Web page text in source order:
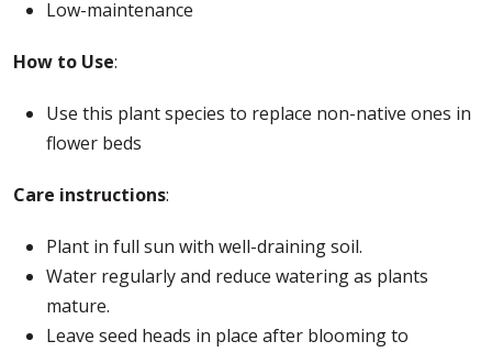
Low-maintenance
How to Use:
Use this plant species to replace non-native ones in
flower beds
Care instructions:
Plant in full sun with well-draining soil.
Water regularly and reduce watering as plants
mature.
Leave seed heads in place after blooming to